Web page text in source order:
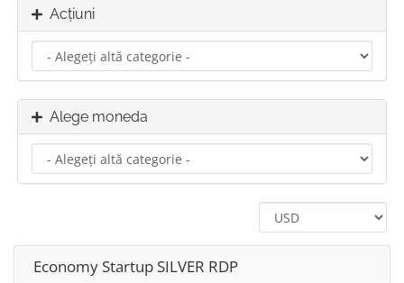
Acțiuni
Alege moneda
Economy Startup SILVER RDP